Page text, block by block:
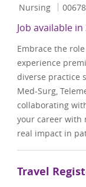
Category
Nursing Job Id
Job available
Embrace the
experience
diverse practice
Med-Surg,
collaborating
your career with
real impact in
Travel